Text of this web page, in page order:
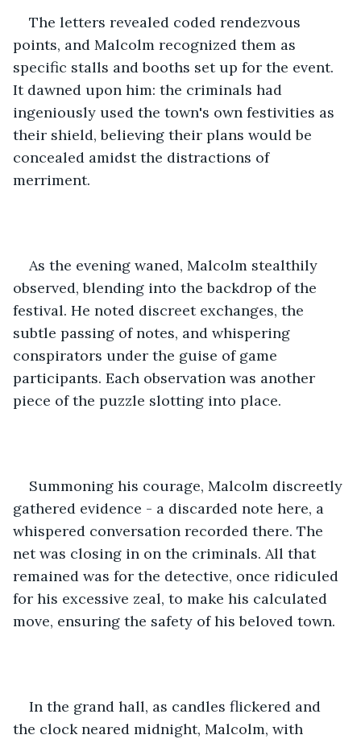
The letters revealed coded rendezvous
points, and Malcolm recognized them as
specific stalls and booths set up for the event.
It dawned upon him: the criminals had
ingeniously used the town's own festivities as
their shield, believing their plans would be
concealed amidst the distractions of
merriment.
As the evening waned, Malcolm stealthily
observed, blending into the backdrop of the
festival. He noted discreet exchanges, the
subtle passing of notes, and whispering
conspirators under the guise of game
participants. Each observation was another
piece of the puzzle slotting into place.
Summoning his courage, Malcolm discreetly
gathered evidence - a discarded note here, a
whispered conversation recorded there. The
net was closing in on the criminals. All that
remained was for the detective, once ridiculed
for his excessive zeal, to make his calculated
move, ensuring the safety of his beloved town.
In the grand hall, as candles flickered and
the clock neared midnight, Malcolm, with